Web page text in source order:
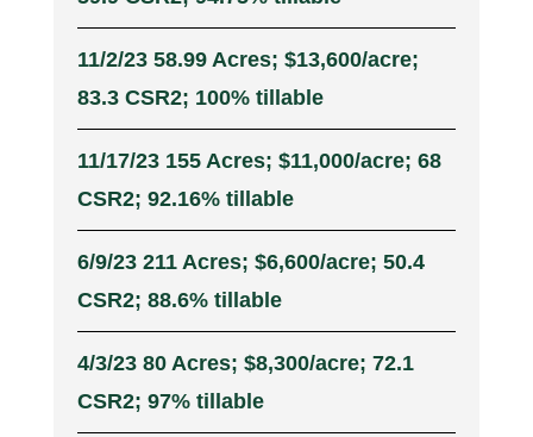
11/2/23 58.99 Acres; $13,600/acre;
83.3 CSR2; 100% tillable
11/17/23 155 Acres; $11,000/acre; 68
CSR2; 92.16% tillable
6/9/23 211 Acres; $6,600/acre; 50.4
CSR2; 88.6% tillable
4/3/23 80 Acres; $8,300/acre; 72.1
CSR2; 97% tillable